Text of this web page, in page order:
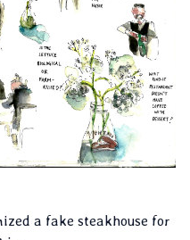
a fake steakhouse for